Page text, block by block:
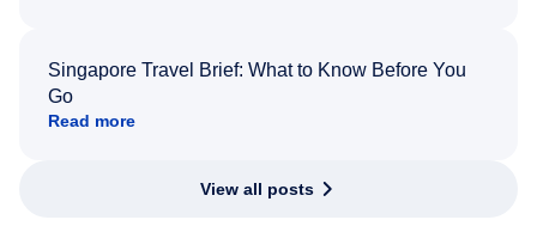
Singapore Travel Brief: What to Know Before You
Go
Read more
View all posts